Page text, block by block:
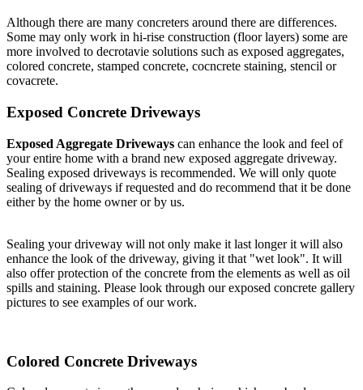
Although there are many concreters around there are differences.
Some may only work in hi-rise construction (floor layers) some are
more involved to decrotavie solutions such as exposed aggregates,
colored concrete, stamped concrete, cocncrete staining, stencil or
covacrete.
Exposed Concrete Driveways
Exposed Aggregate Driveways can enhance the look and feel of
your entire home with a brand new exposed aggregate driveway.
Sealing exposed driveways is recommended. We will only quote
sealing of driveways if requested and do recommend that it be done
either by the home owner or by us.
Sealing your driveway will not only make it last longer it will also
enhance the look of the driveway, giving it that "wet look". It will
also offer protection of the concrete from the elements as well as oil
spills and staining. Please look through our exposed concrete gallery
pictures to see examples of our work.
Colored Concrete Driveways